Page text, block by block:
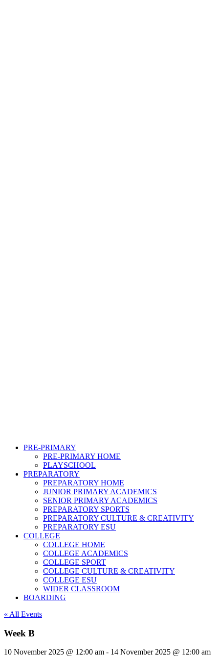
PRE-PRIMARY
PRE-PRIMARY HOME
PLAYSCHOOL
PREPARATORY
PREPARATORY HOME
JUNIOR PRIMARY ACADEMICS
SENIOR PRIMARY ACADEMICS
PREPARATORY SPORTS
PREPARATORY CULTURE & CREATIVITY
PREPARATORY ESU
COLLEGE
COLLEGE HOME
COLLEGE ACADEMICS
COLLEGE SPORT
COLLEGE CULTURE & CREATIVITY
COLLEGE ESU
WIDER CLASSROOM
BOARDING
« All Events
Week B
10 November 2025 @ 12:00 am - 14 November 2025 @ 12:00 am